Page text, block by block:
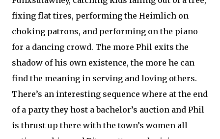
fixing flat tires, performing the Heimlich on
choking patrons, and performing on the piano
for a dancing crowd. The more Phil exits the
shadow of his own existence, the more he can
find the meaning in serving and loving others.
There’s an interesting sequence where at the end
of a party they host a bachelor’s auction and Phil
is thrust up there with the town’s women all